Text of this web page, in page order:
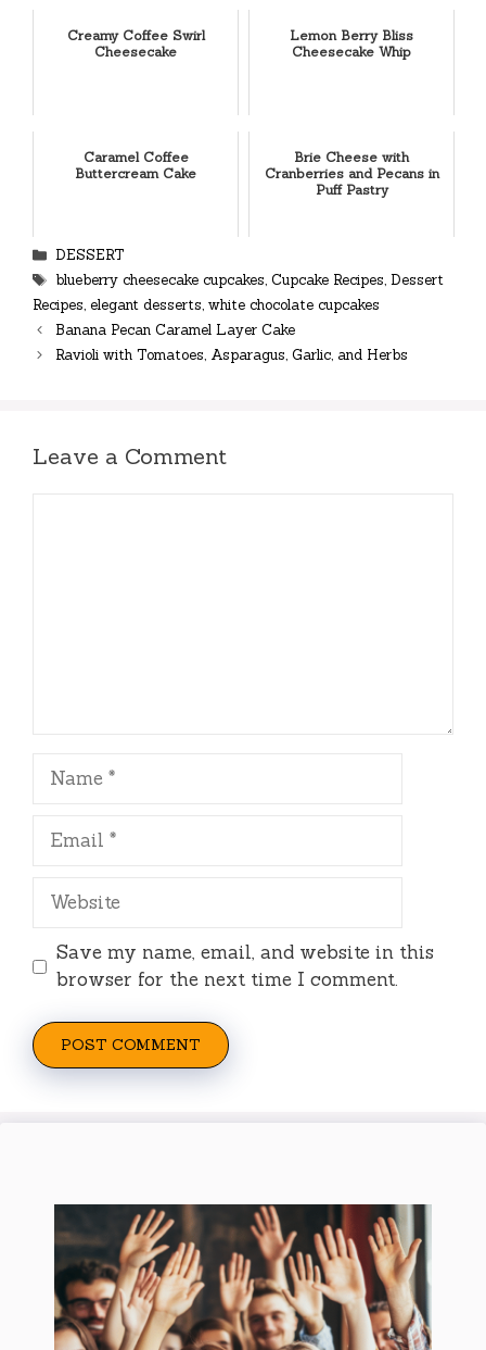
Creamy Coffee Swirl
Cheesecake
Lemon Berry Bliss
Cheesecake Whip
Caramel Coffee
Buttercream Cake
Brie Cheese with
Cranberries and Pecans in
Puff Pastry
Categories
DESSERT
Tags
blueberry cheesecake cupcakes, Cupcake Recipes, Dessert
Recipes, elegant desserts, white chocolate cupcakes
Banana Pecan Caramel Layer Cake
Ravioli with Tomatoes, Asparagus, Garlic, and Herbs
Leave a Comment
Name
Email
Website
Save my name, email, and website in this
browser for the next time I comment.